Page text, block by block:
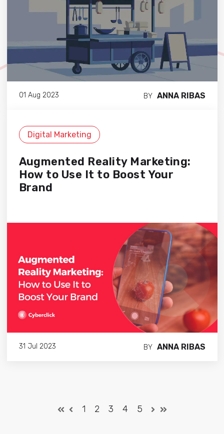
01 Aug 2023 BY ANNA RIBAS
Digital Marketing
Augmented Reality Marketing:
How to Use It to Boost Your
Brand
31 Jul 2023 BY ANNA RIBAS
1 2 3 4 5